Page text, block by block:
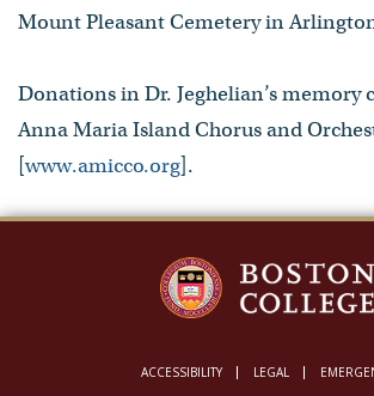
Mount Pleasant Cemetery in
Donations in Dr. Jeghelian’s memory
Anna Maria Island Chorus and
[www.amicco.org].
ACCESSIBILITY LEGAL